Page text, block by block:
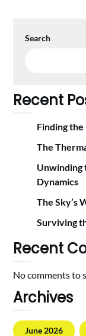
Search
Recent
Finding
The
Unwinding
Dynamics
The Sky’s
Surviving
Recent
No comments to
Archives
June 2026